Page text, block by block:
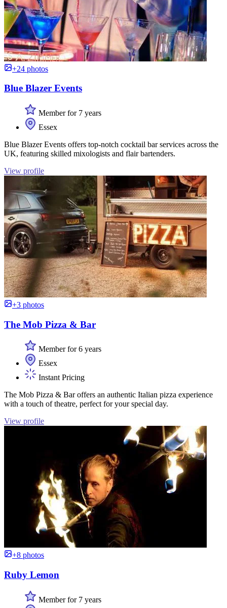
+24 photos
Blue Blazer Events
Member for 7 years
Essex
Blue Blazer Events offers top-notch cocktail bar services across the
UK, featuring skilled mixologists and flair bartenders.
View profile
+3 photos
The Mob Pizza & Bar
Member for 6 years
Essex
Instant Pricing
The Mob Pizza & Bar offers an authentic Italian pizza experience
with a touch of theatre, perfect for your special day.
View profile
+8 photos
Ruby Lemon
Member for 7 years